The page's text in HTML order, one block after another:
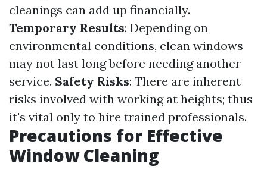
cleanings can add up financially.
Temporary Results: Depending on
environmental conditions, clean windows
may not last long before needing another
service. Safety Risks: There are inherent
risks involved with working at heights; thus
it's vital only to hire trained professionals.
Precautions for Effective
Window Cleaning